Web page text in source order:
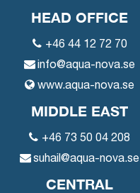
HEAD OFFICE
+46 44 12 72 70
info@aqua-nova.se
www.aqua-nova.se
MIDDLE EAST
+46 73 50 04 208
suhail@aqua-nova.se
CENTRAL